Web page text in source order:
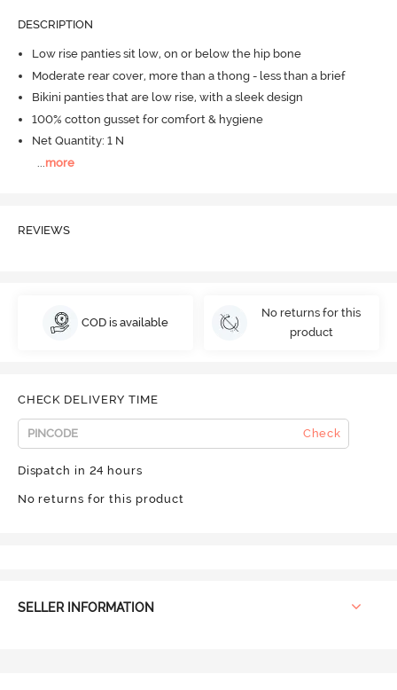
DESCRIPTION
Low rise panties sit low, on or below the hip bone
Moderate rear cover, more than a thong - less than a brief
Bikini panties that are low rise, with a sleek design
100% cotton gusset for comfort & hygiene
Net Quantity: 1 N
more
REVIEWS
COD is available
No returns for this
product
CHECK DELIVERY TIME
Check
Dispatch in 24 hours
No returns for this product
SELLER INFORMATION